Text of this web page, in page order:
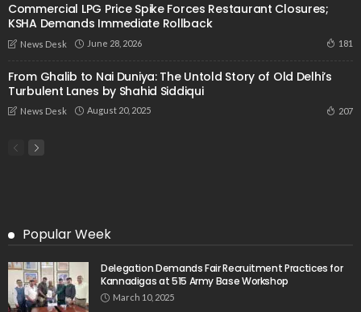
Commercial LPG Price Spike Forces Restaurant Closures;
KSHA Demands Immediate Rollback
News Desk June 28, 2026 181
From Ghalib to Nai Duniya: The Untold Story of Old Delhi’s
Turbulent Lanes by Shahid Siddiqui
News Desk August 20, 2025 207
Popular Week
Delegation Demands Fair Recruitment Practices for
Kannadigas at 515 Army Base Workshop
March 10, 2025